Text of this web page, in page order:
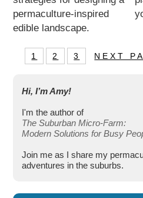
permaculture-inspired
edible landscape.
1 2 3 NEXT
Hi, I’m Amy!
I'm the author of
The Suburban Micro-Farm:
Modern Solutions for Busy
Join me as I share my
adventures in the suburbs.